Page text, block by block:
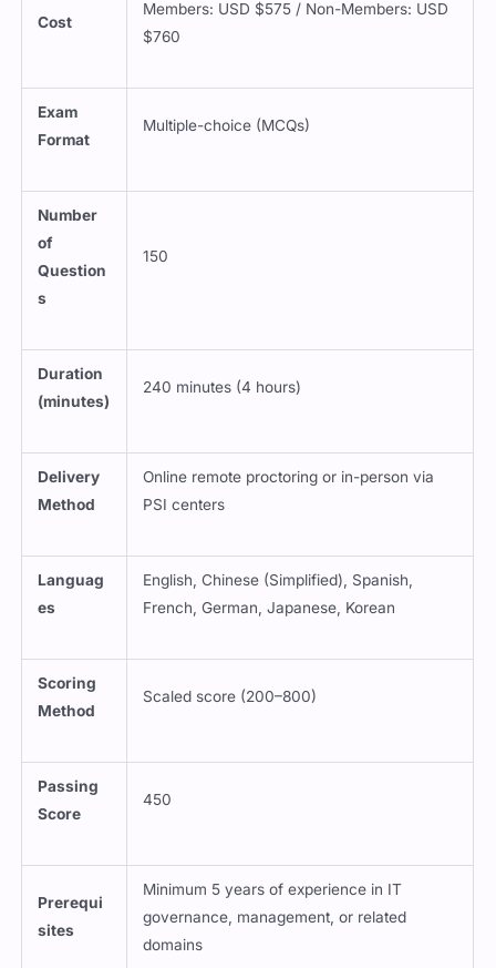
Cost
Members: USD $575 / Non-Members: USD
$760
Exam
Format
Multiple-choice (MCQs)
Number
of
Question
s
150
Duration
(minutes)
240 minutes (4 hours)
Delivery
Method
Online remote proctoring or in-person via
PSI centers
Languag
es
English, Chinese (Simplified), Spanish,
French, German, Japanese, Korean
Scoring
Method
Scaled score (200–800)
Passing
Score
450
Prerequi
sites
Minimum 5 years of experience in IT
governance, management, or related
domains